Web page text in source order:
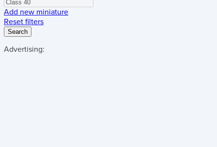
Add new miniature
Reset filters
Search
Advertising: